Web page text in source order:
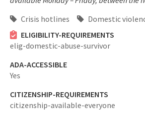
Crisis hotlines
Domestic
ELIGIBILITY-REQUIREMENTS
elig-domestic-abuse-survivor
ADA-ACCESSIBLE
Yes
CITIZENSHIP-REQUIREMENTS
citizenship-available-everyone